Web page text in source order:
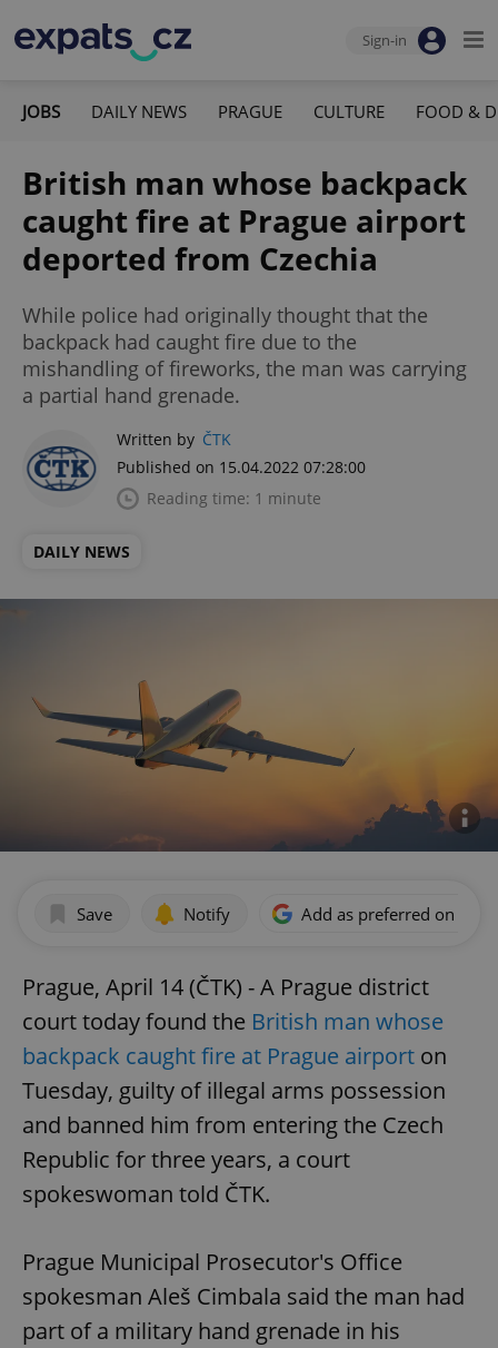
Sign-in
JOBS DAILY NEWS PRAGUE CULTURE FOOD &
British man whose backpack
caught fire at Prague airport
deported from Czechia
While police had originally thought that the
backpack had caught fire due to the
mishandling of fireworks, the man was carrying
a partial hand grenade.
Written by ČTK
Published on 15.04.2022 07:28:00
Reading time: 1 minute
DAILY NEWS
Save Notify Add as preferred on
Prague, April 14 (ČTK) - A Prague district
court today found the British man whose
backpack caught fire at Prague airport on
Tuesday, guilty of illegal arms possession
and banned him from entering the Czech
Republic for three years, a court
spokeswoman told ČTK.
Prague Municipal Prosecutor's Office
spokesman Aleš Cimbala said the man had
part of a military hand grenade in his